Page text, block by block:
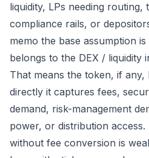
liquidity, LPs needing routing,
compliance rails, or
memo the base assumption
belongs to the DEX / liquidity
That means the token, if
directly it captures fees,
demand, risk-management
power, or distribution
without fee conversion is